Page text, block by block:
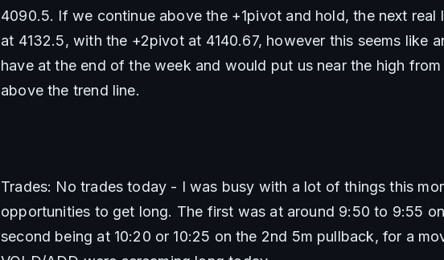
4090.5. If we continue above the +1pivot and hold, the next real
at 4132.5, with the +2pivot at 4140.67, however this seems like
have at the end of the week and would put us near the high
above the trend line.
Trades: No trades today - I was busy with a lot of things this
opportunities to get long. The first was at around 9:50 to 9:55
second being at 10:20 or 10:25 on the 2nd 5m pullback, for a